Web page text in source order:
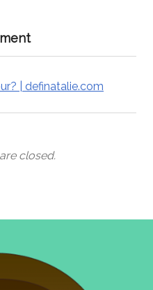
| definatalie.com
closed.